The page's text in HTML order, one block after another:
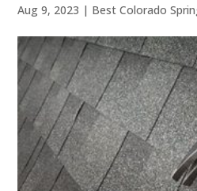
Aug 9, 2023 | Best Colorado